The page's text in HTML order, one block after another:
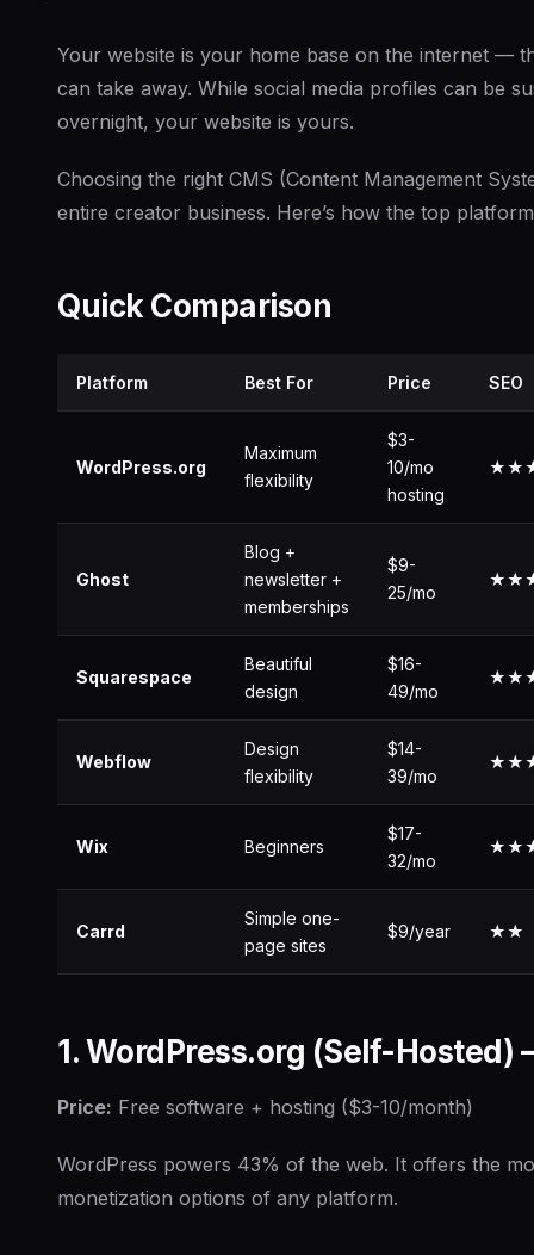
Your website is your home base on the internet —
can take away. While social media profiles can be
overnight, your website is yours.
Choosing the right CMS (Content Management
entire creator business. Here’s how the top
Quick Comparison
Platform Best For Price SEO
WordPress.org
Maximum
flexibility
$3-
10/mo
hosting
Ghost
Blog +
newsletter +
memberships
$9-
25/mo
Squarespace
Beautiful
design
$16-
49/mo
Webflow
Design
flexibility
$14-
39/mo
Wix Beginners
$17-
32/mo
Carrd
Simple one-
page sites
$9/year ★★
1. WordPress.org (Self-
Price: Free software + hosting ($3-10/month)
WordPress powers 43% of the web. It offers the
monetization options of any platform.